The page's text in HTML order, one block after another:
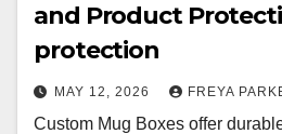
and Product
protection
MAY 12, 2026 FREYA
Custom Mug Boxes offer